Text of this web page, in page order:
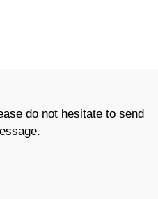
do not hesitate to send